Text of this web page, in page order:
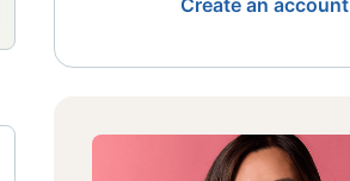
Create an account